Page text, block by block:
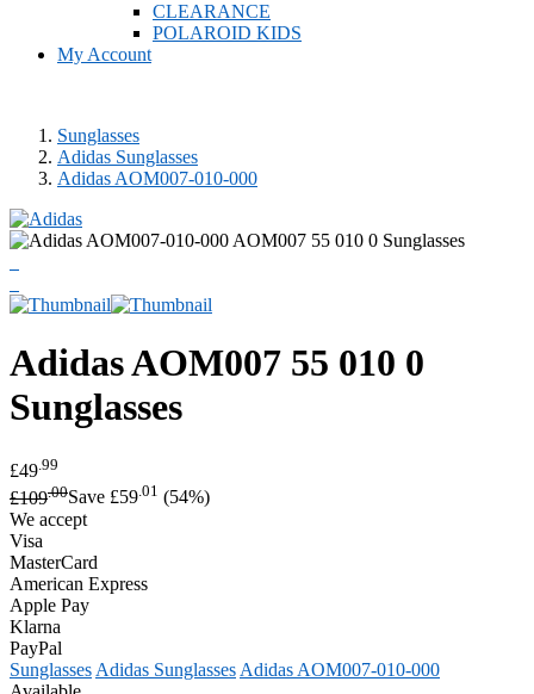
CLEARANCE
POLAROID KIDS
My Account
Sunglasses
Adidas Sunglasses
Adidas AOM007-010-000
AdidasAOM007 55 010 0
Sunglasses
£49 .99
£109.00Save £59.01 (54%)
We accept
Visa
MasterCard
American Express
Apple Pay
Klarna
PayPal
Sunglasses Adidas Sunglasses Adidas AOM007-010-000